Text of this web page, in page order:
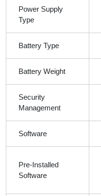
Power Supply
Type
Battery Type
Battery Weight
Security
Management
Software
Pre-Installed
Software